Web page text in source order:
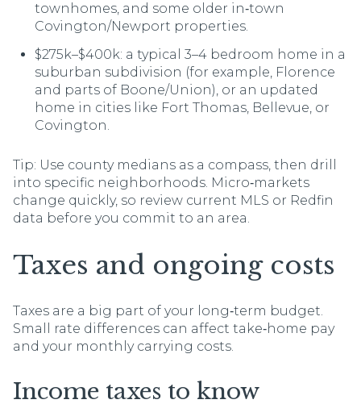
townhomes, and some older in‑town
Covington/Newport properties.
$275k–$400k: a typical 3–4 bedroom home in a
suburban subdivision (for example, Florence
and parts of Boone/Union), or an updated
home in cities like Fort Thomas, Bellevue, or
Covington.
Tip: Use county medians as a compass, then drill
into specific neighborhoods. Micro‑markets
change quickly, so review current MLS or Redfin
data before you commit to an area.
Taxes and ongoing costs
Taxes are a big part of your long‑term budget.
Small rate differences can affect take‑home pay
and your monthly carrying costs.
Income taxes to know